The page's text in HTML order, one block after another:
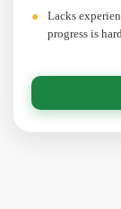
Lacks
progress is